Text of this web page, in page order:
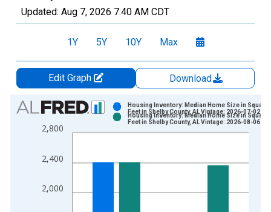
Updated: Aug 7, 2026 7:40 AM CDT
1Y 5Y 10Y Max
Edit Graph
Download
Chart
Bar chart with 2 data series.
View as data table, Chart
The chart has 2 Y axes displaying Level and yAxisRight.
2,000
2,400
2,800
Housing Inventory: Median Home Size in Square
Feet in Shelby County, AL Vintage: 2026-07-02
Housing Inventory: Median Home Size in Square
Feet in Shelby County, AL Vintage: 2026-08-06